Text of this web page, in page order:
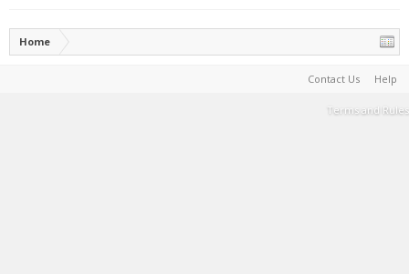
Home
Contact Us Help
Terms and Rules